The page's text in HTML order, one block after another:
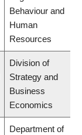
Behaviour and
Human
Resources
Division of
Strategy and
Business
Economics
Department of